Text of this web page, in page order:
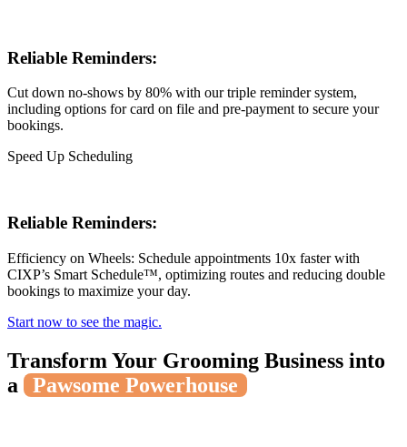
Reliable Reminders:
Cut down no-shows by 80% with our triple reminder system,
including options for card on file and pre-payment to secure your
bookings.
Speed Up Scheduling
Reliable Reminders:
Efficiency on Wheels: Schedule appointments 10x faster with
CIXP’s Smart Schedule™, optimizing routes and reducing double
bookings to maximize your day.
Start now to see the magic.
Transform Your Grooming Business into
a
Pawsome Powerhouse